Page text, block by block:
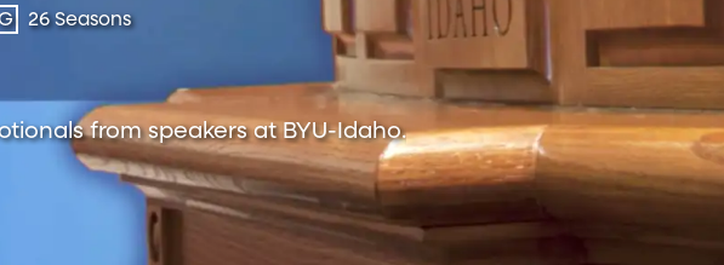
26 Seasons
from speakers at BYU-Idaho.